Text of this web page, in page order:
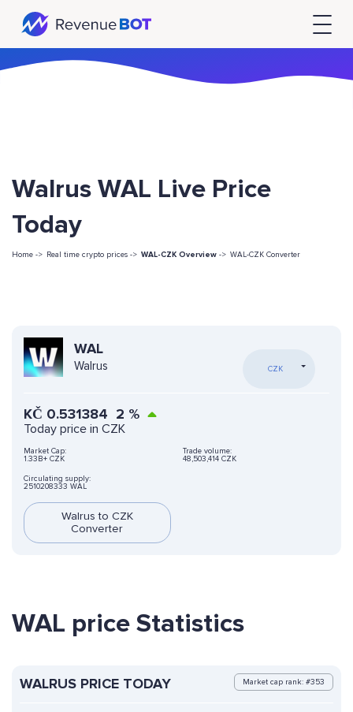
Walrus WAL Live Price
Today
Home -> Real time crypto prices -> WAL-CZK Overview -> WAL-CZK Converter
WAL
Walrus CZK
KČ 0.531384 2 %
Today price in CZK
Market Cap:
1.33B+ CZK
Trade volume:
48,503,414 CZK
Circulating supply:
2510208333 WAL
Walrus to CZK
Converter
WAL price Statistics
WALRUS PRICE TODAY Market cap rank: #353